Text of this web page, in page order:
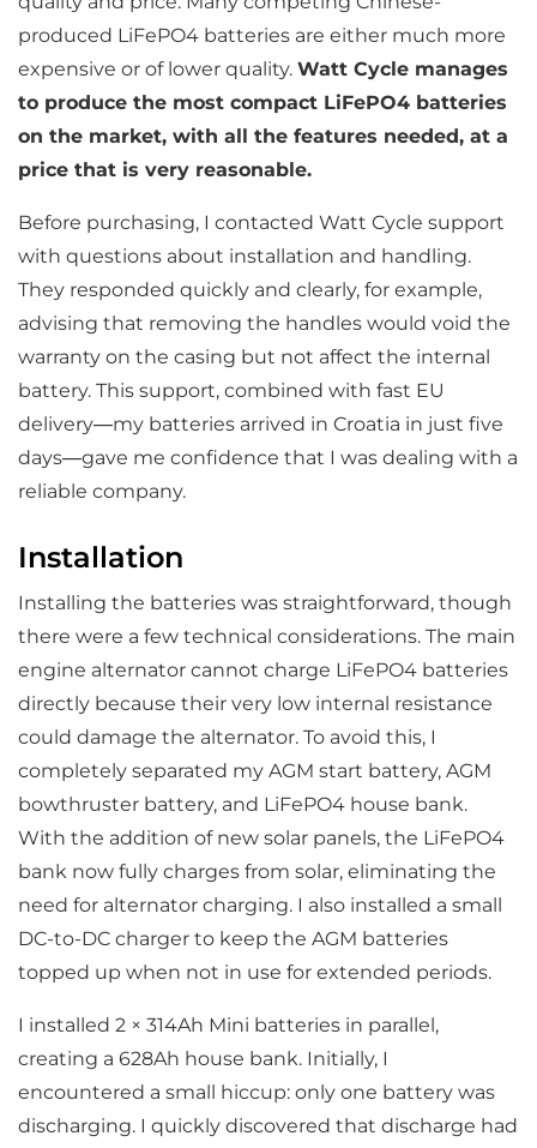
produced LiFePO4 batteries are either much more
expensive or of lower quality. Watt Cycle manages
to produce the most compact LiFePO4 batteries
on the market, with all the features needed, at a
price that is very reasonable.
Before purchasing, I contacted Watt Cycle support
with questions about installation and handling.
They responded quickly and clearly, for example,
advising that removing the handles would void the
warranty on the casing but not affect the internal
battery. This support, combined with fast EU
delivery—my batteries arrived in Croatia in just five
days—gave me confidence that I was dealing with a
reliable company.
Installation
Installing the batteries was straightforward, though
there were a few technical considerations. The main
engine alternator cannot charge LiFePO4 batteries
directly because their very low internal resistance
could damage the alternator. To avoid this, I
completely separated my AGM start battery, AGM
bowthruster battery, and LiFePO4 house bank.
With the addition of new solar panels, the LiFePO4
bank now fully charges from solar, eliminating the
need for alternator charging. I also installed a small
DC-to-DC charger to keep the AGM batteries
topped up when not in use for extended periods.
I installed 2 × 314Ah Mini batteries in parallel,
creating a 628Ah house bank. Initially, I
encountered a small hiccup: only one battery was
discharging. I quickly discovered that discharge had